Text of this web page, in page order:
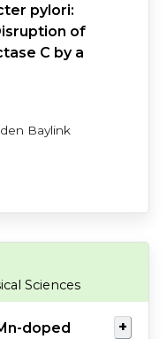
pylori:
of
C by a
Baylink
Sciences
doped